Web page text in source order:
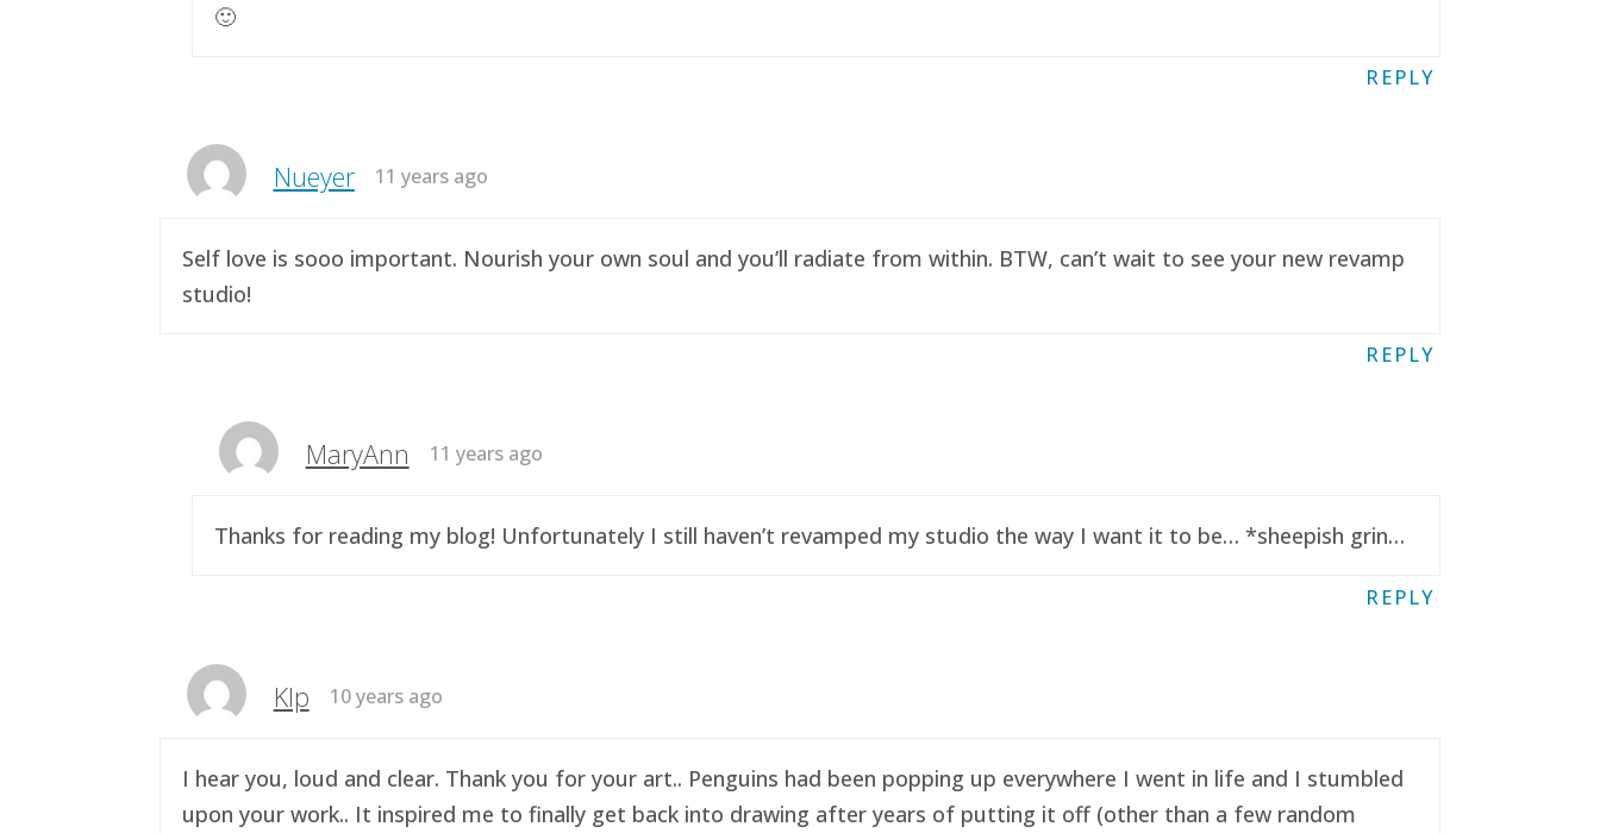
🙂
REPLY
Nueyer 11 years ago
Self love is sooo important. Nourish your own soul and you’ll radiate from within. BTW, can’t wait to see your new revamp
studio!
REPLY
MaryAnn 11 years ago
Thanks for reading my blog! Unfortunately I still haven’t revamped my studio the way I want it to be… *sheepish grin…
REPLY
Klp 10 years ago
I hear you, loud and clear. Thank you for your art.. Penguins had been popping up everywhere I went in life and I stumbled
upon your work.. It inspired me to finally get back into drawing after years of putting it off (other than a few random